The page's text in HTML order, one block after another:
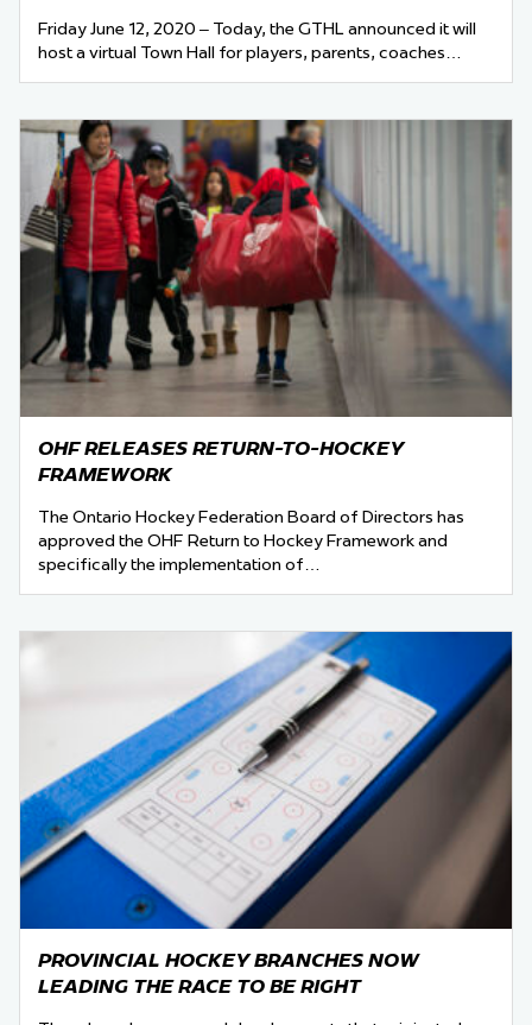
Friday June 12, 2020 – Today, the GTHL announced it will
host a virtual Town Hall for players, parents, coaches…
OHF RELEASES RETURN-TO-HOCKEY
FRAMEWORK
The Ontario Hockey Federation Board of Directors has
approved the OHF Return to Hockey Framework and
specifically the implementation of…
PROVINCIAL HOCKEY BRANCHES NOW
LEADING THE RACE TO BE RIGHT